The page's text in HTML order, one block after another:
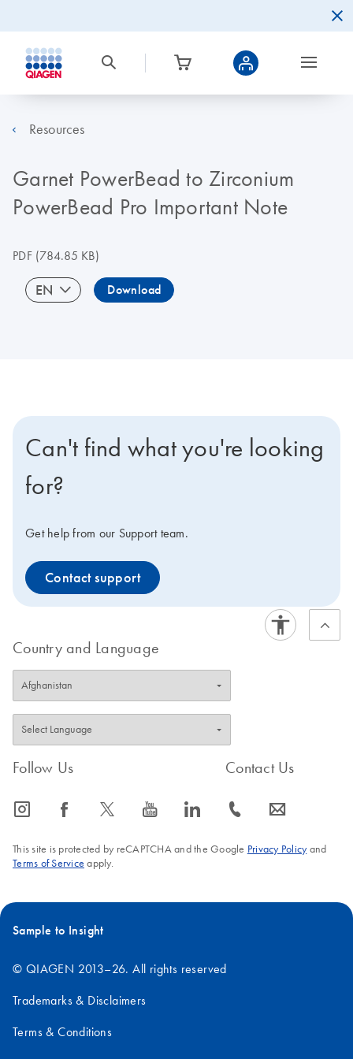
Resources
Garnet PowerBead to Zirconium
PowerBead Pro Important Note
PDF(784.85 KB)
EN Download
Can't find what you're looking
for?
Get help from our Support team.
Contact support
Country and Language
Follow Us
icon_0065_instagram-s icon_0064_facebook-s icon_0340_cc_gen_x-s icon_0077_youtube-s icon_0066_linkedin-s
Contact Us
icon_0072_phone-s icon_0063_envelope-s
This site is protected by reCAPTCHA and the Google Privacy Policyand
Terms of Service apply.
Sample to Insight
© QIAGEN 2013–26. All rights reserved
Trademarks & Disclaimers
Terms & Conditions